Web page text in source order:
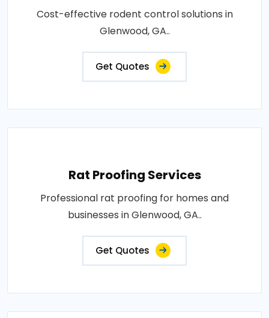
Cost-effective rodent control solutions in
Glenwood, GA..
Get Quotes
Rat Proofing Services
Professional rat proofing for homes and
businesses in Glenwood, GA..
Get Quotes